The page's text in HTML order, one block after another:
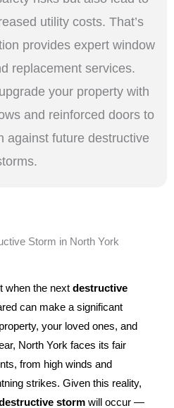
utility costs. That’s
provides expert window
replacement services.
your property with
and reinforced doors to
against future destructive
Storm in North York
when the next destructive
can make a significant
your loved ones, and
North York faces its fair
from high winds and
strikes. Given this reality,
stormwill occur —